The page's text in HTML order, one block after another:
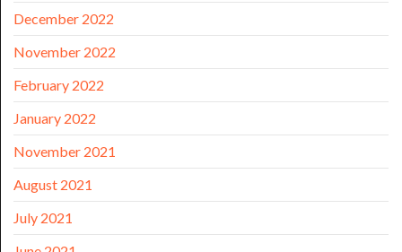
December 2022
November 2022
February 2022
January 2022
November 2021
August 2021
July 2021